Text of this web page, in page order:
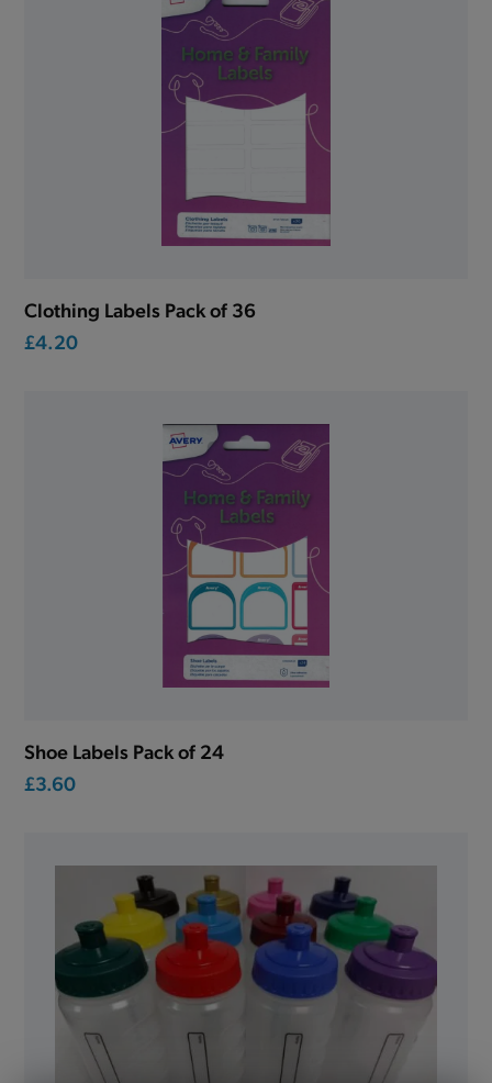
Clothing Labels Pack of 36
£4.20
Shoe Labels Pack of 24
£3.60